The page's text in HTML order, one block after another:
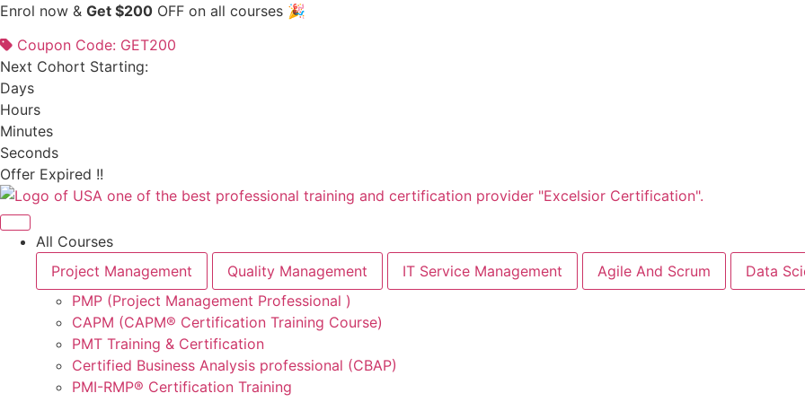
Skip
content
Enrol now & Get $200 OFF on all courses 🎉
Coupon Code: GET200
Next Cohort Starting:
Days
Hours
Minutes
Seconds
Offer Expired !!
All Courses
Project Management
Quality Management IT Service Management Agile And Scrum Data
PMP (Project Management Professional )
CAPM (CAPM® Certification Training Course)
PMT Training & Certification
Certified Business Analysis professional (CBAP)
PMI-RMP® Certification Training